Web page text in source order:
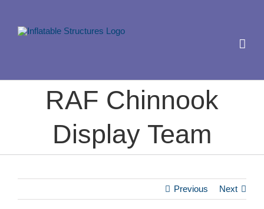
content
RAF Chinnook
Display Team
Previous Next